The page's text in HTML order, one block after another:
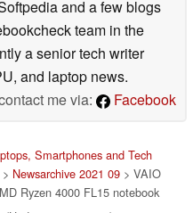
and a few blogs
team in the
a senior tech writer
and laptop news.
me via:
Facebook
Smartphones and Tech
Newsarchive 2021 09> VAIO
Ryzen 4000 FL15 notebook